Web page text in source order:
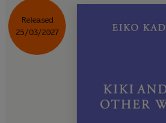
Released
25/03/2027